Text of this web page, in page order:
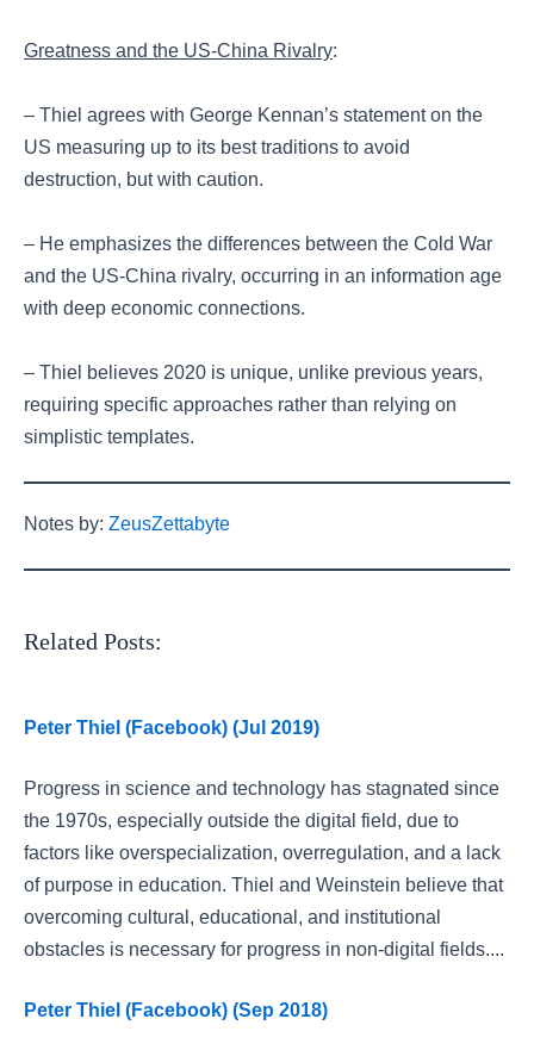
Greatness and the US-China Rivalry:
– Thiel agrees with George Kennan’s statement on the
US measuring up to its best traditions to avoid
destruction, but with caution.
– He emphasizes the differences between the Cold War
and the US-China rivalry, occurring in an information age
with deep economic connections.
– Thiel believes 2020 is unique, unlike previous years,
requiring specific approaches rather than relying on
simplistic templates.
Notes by: ZeusZettabyte
Related Posts:
Peter Thiel (Facebook) (Jul 2019)
Progress in science and technology has stagnated since
the 1970s, especially outside the digital field, due to
factors like overspecialization, overregulation, and a lack
of purpose in education. Thiel and Weinstein believe that
overcoming cultural, educational, and institutional
obstacles is necessary for progress in non-digital fields....
Peter Thiel (Facebook) (Sep 2018)